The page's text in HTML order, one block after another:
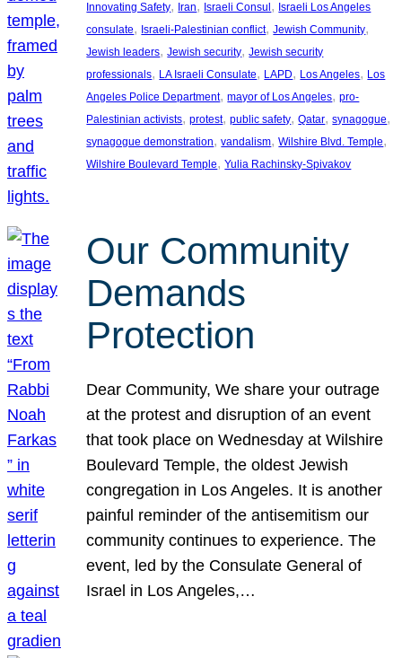
Innovating Safety, Iran, Israeli Consul , Israeli Los Angeles
consulate, Israeli-Palestinian conflict, Jewish Community
Jewish leaders, Jewish security, Jewish security
professionals, LA Israeli Consulate, LAPD, Los Angeles, Los
Angeles Police Department, mayor of Los Angeles, pro-
Palestinian activists, protest, public safety, Qatar, synagogue
synagogue demonstration, vandalism, Wilshire Blvd. Temple
Wilshire Boulevard Temple, Yulia Rachinsky-Spivakov
Our Community
Demands
Protection
Dear Community, We share your outrage
at the protest and disruption of an event
that took place on Wednesday at Wilshire
Boulevard Temple, the oldest Jewish
congregation in Los Angeles. It is another
painful reminder of the antisemitism our
community continues to experience. The
event, led by the Consulate General of
Israel in Los Angeles,…